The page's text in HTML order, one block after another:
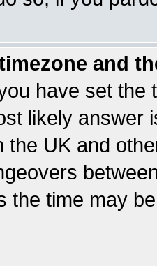
and
have set the
likely answer
the UK and
the time may